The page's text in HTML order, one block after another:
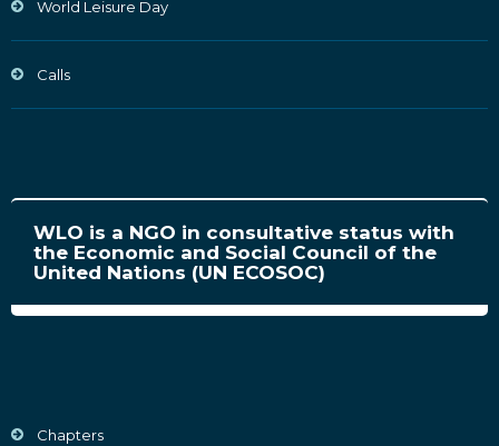
World Leisure Day
Calls
WLO is a NGO in consultative status with
the Economic and Social Council of the
United Nations (UN ECOSOC)
Chapters